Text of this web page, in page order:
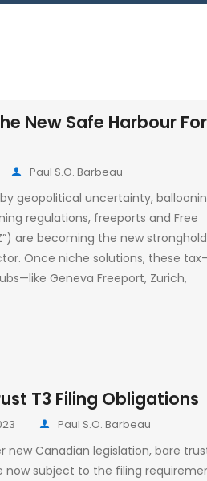
New Safe Harbour For
Paul S.O. Barbeau
geopolitical uncertainty,
regulations, freeports and Free
are becoming the new
Once niche solutions, these tax-
Geneva Freeport, Zurich,
T3 Filing Obligations
Paul S.O. Barbeau
new Canadian legislation, bare
now subject to the filing